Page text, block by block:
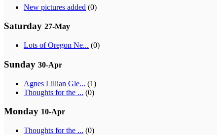
New pictures added (0)
Saturday 27-May
Lots of Oregon Ne... (0)
Sunday 30-Apr
Agnes Lillian Gle... (1)
Thoughts for the ... (0)
Monday 10-Apr
Thoughts for the ... (0)